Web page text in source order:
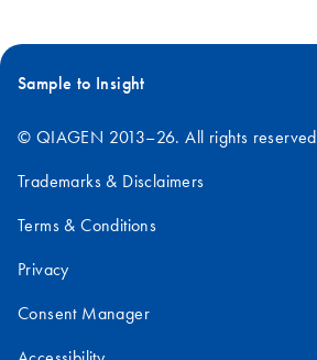
Sample to Insight
© QIAGEN 2013–26. All rights reserved
Trademarks & Disclaimers
Terms & Conditions
Privacy
Consent Manager